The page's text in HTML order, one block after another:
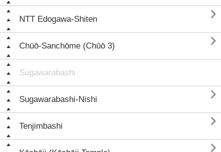
NTT Edogawa-Shiten 
Chūō-Sanchōme (Chūō 3) 
Sugawarabashi
Sugawarabashi-Nishi 
Tenjimbashi 
